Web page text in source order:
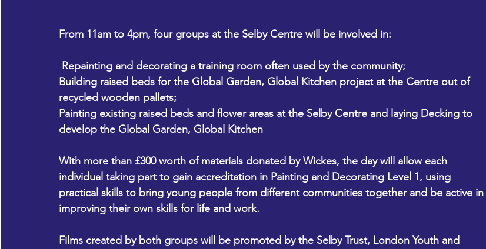
From 11am to 4pm, four groups at the Selby Centre will be involved in:
Repainting and decorating a training room often used by the community;
Building raised beds for the Global Garden, Global Kitchen project at the Centre out of
recycled wooden pallets;
Painting existing raised beds and flower areas at the Selby Centre and laying Decking to
develop the Global Garden, Global Kitchen
With more than £300 worth of materials donated by Wickes, the day will allow each
individual taking part to gain accreditation in Painting and Decorating Level 1, using
practical skills to bring young people from different communities together and be active in
improving their own skills for life and work.
Films created by both groups will be promoted by the Selby Trust, London Youth and